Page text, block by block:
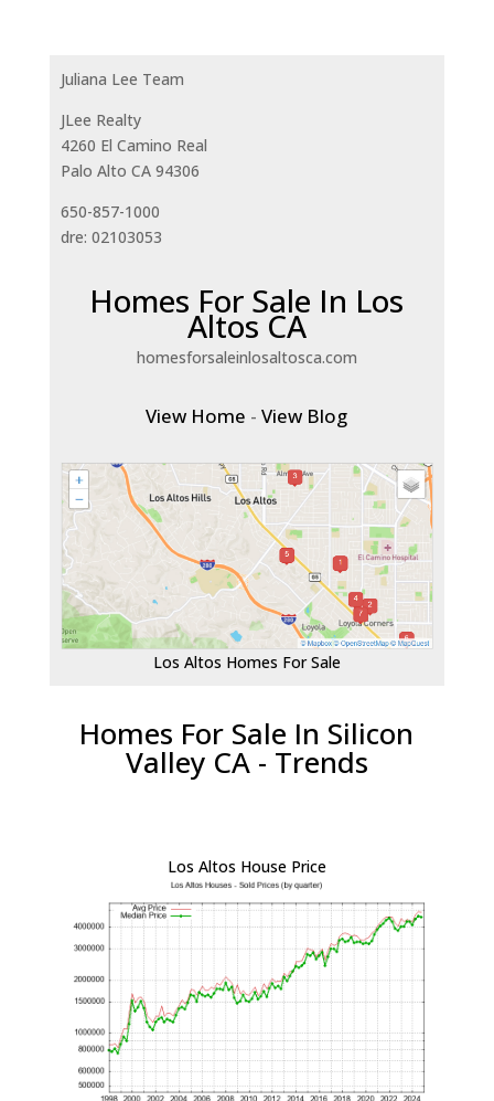
Juliana Lee Team
JLee Realty
4260 El Camino Real
Palo Alto CA 94306
650-857-1000
dre: 02103053
Homes For Sale In Los
Altos CA
homesforsaleinlosaltosca.com
View Home -View Blog
Los Altos Homes For Sale
Homes For Sale In Silicon
Valley CA - Trends
Los Altos House Price